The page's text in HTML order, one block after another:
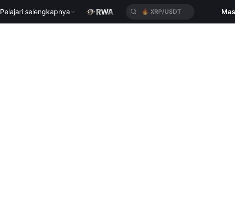
Pelajari selengkapnya 🔥 XRP/USDT